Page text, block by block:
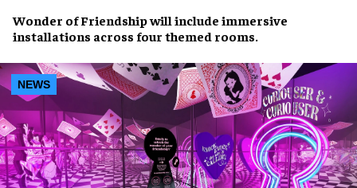
Wonder of Friendshipwill include immersive
installations across four themed rooms.
NEWS